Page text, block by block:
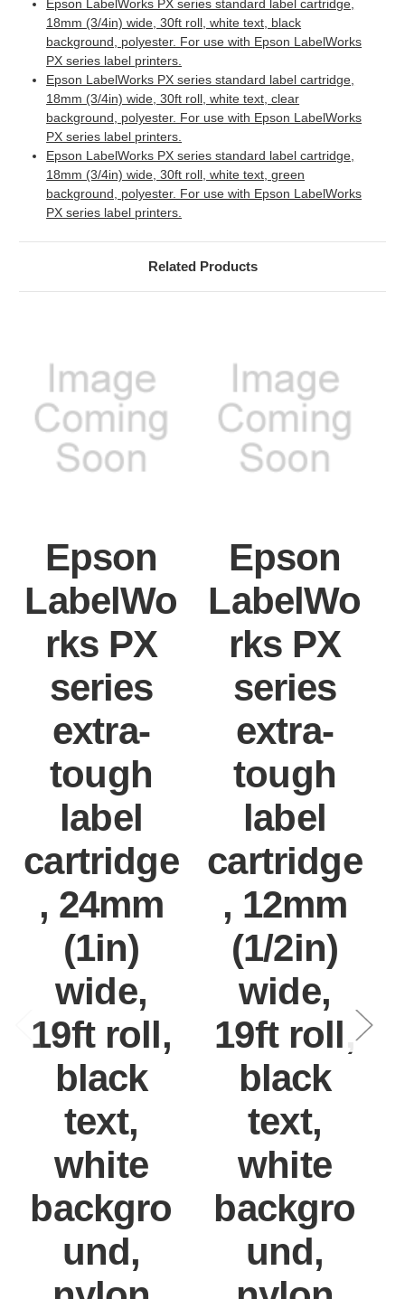
Epson LabelWorks PX series standard label cartridge,
18mm (3/4in) wide, 30ft roll, white text, black
background, polyester. For use with Epson LabelWorks
PX series label printers.
Epson LabelWorks PX series standard label cartridge,
18mm (3/4in) wide, 30ft roll, white text, clear
background, polyester. For use with Epson LabelWorks
PX series label printers.
Epson LabelWorks PX series standard label cartridge,
18mm (3/4in) wide, 30ft roll, white text, green
background, polyester. For use with Epson LabelWorks
PX series label printers.
Related Products
Epson
LabelWo
rks PX
series
extra-
tough
label
cartridge
, 24mm
(1in)
wide,
19ft roll,
black
text,
white
backgro
und,
Epson
LabelWo
rks PX
series
extra-
tough
label
cartridge
, 12mm
(1/2in)
wide,
19ft roll,
black
text,
white
backgro
und,